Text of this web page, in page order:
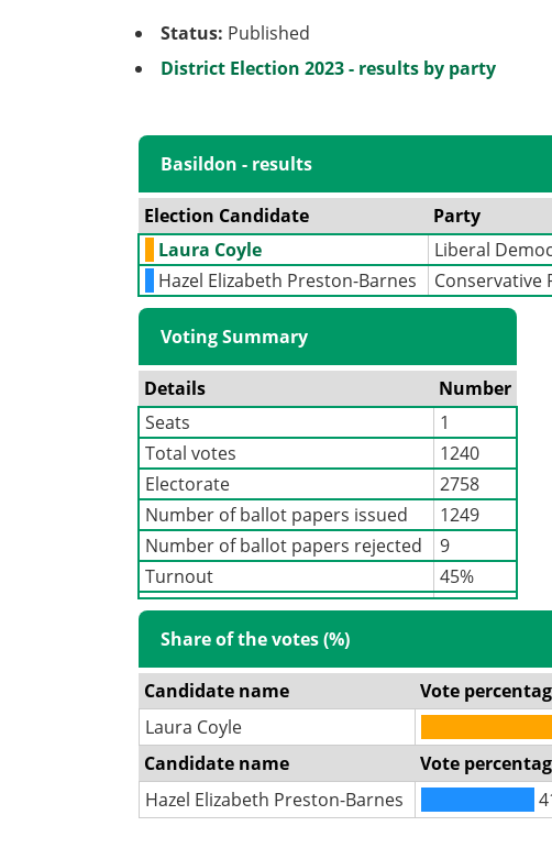
Status: Published
District Election 2023 - results by party
Basildon - results
Election Candidate Party
Laura Coyle
Liberal
Hazel Elizabeth Preston-Barnes
Conservative
Voting Summary
Details
Number
Seats
1
Total votes
1240
Electorate
2758
Number of ballot papers issued
1249
Number of ballot papers rejected
9
Turnout
45%
Share of the votes (%)
Candidate name Vote
Laura Coyle
Candidate name
Vote
Hazel Elizabeth Preston-Barnes